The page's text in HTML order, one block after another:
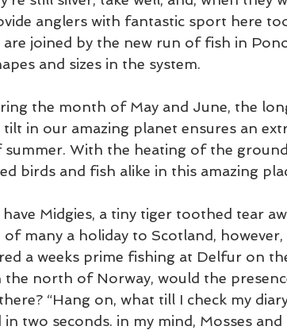
anglers with fantastic sport here
joined by the new run of fish in
and sizes in the system.
the month of May and June, the
tilt in our amazing planet ensures an
With the heating of the
birds and fish alike in this amazing
Midgies, a tiny tiger toothed tear
many a holiday to Scotland,
a weeks prime fishing at Delfur on
north of Norway, would the
“Hang on, what till I check my
two seconds. in my mind, Mosses and